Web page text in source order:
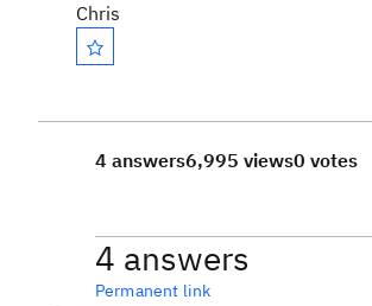
Chris
4 answers6,995 views0 votes
4 answers
Permanent link